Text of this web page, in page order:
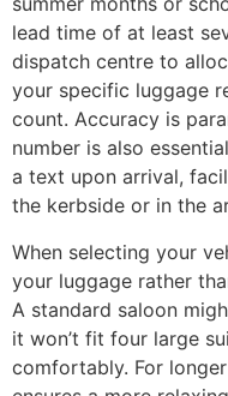
lead time of at least
dispatch centre to
your specific luggage
count. Accuracy is
number is also
a text upon arrival,
the kerbside or in the
When selecting your
your luggage rather
A standard saloon
it won’t fit four large
comfortably. For